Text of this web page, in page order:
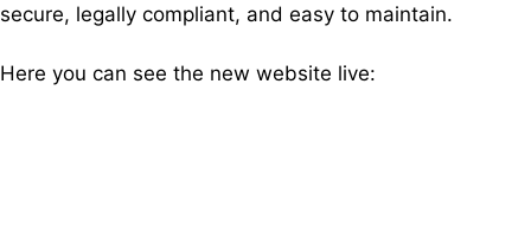
secure, legally compliant, and easy to maintain.
Here you can see the new website live: